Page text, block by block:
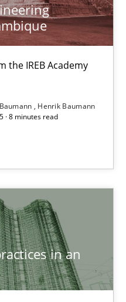
the IREB Academy
Henrik Baumann
· 8 minutes read
in an
in Mozambique